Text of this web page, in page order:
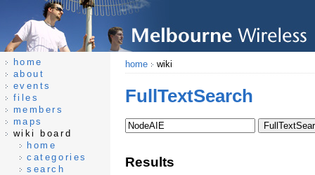
home wiki
FullTextSearch
Results
home
about
events
files
members
maps
wiki board
home
categories
search